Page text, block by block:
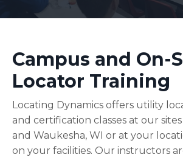
Campus and On-
Locator Training
Locating Dynamics offers utility
and certification classes at our
and Waukesha, WI or at your
on your facilities. Our instructors